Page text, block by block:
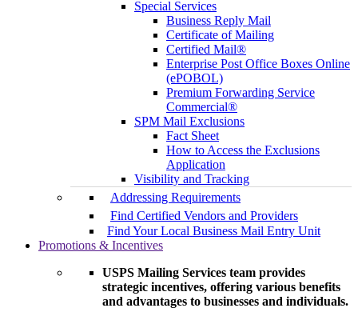
Special Services
Business Reply Mail
Certificate of Mailing
Certified Mail®
Enterprise Post Office Boxes Online
(ePOBOL)
Premium Forwarding Service
Commercial®
SPM Mail Exclusions
Fact Sheet
How to Access the Exclusions
Application
Visibility and Tracking
Addressing Requirements
Find Certified Vendors and Providers
Find Your Local Business Mail Entry Unit
Promotions & Incentives
USPS Mailing Services team provides
strategic incentives, offering various benefits
and advantages to businesses and individuals.